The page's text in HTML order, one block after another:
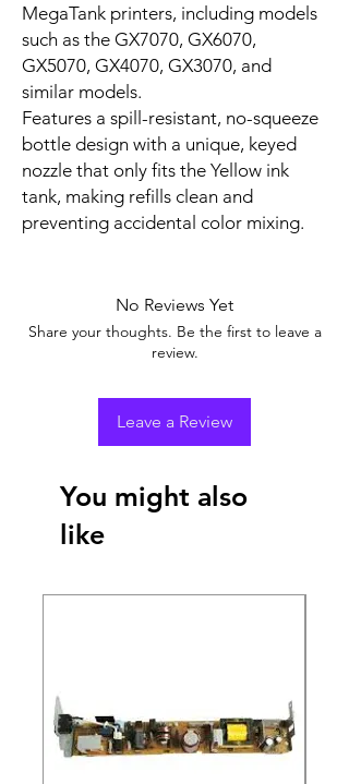
MegaTank printers, including models
such as the GX7070, GX6070,
GX5070, GX4070, GX3070, and
similar models.
Features a spill-resistant, no-squeeze
bottle design with a unique, keyed
nozzle that only fits the Yellow ink
tank, making refills clean and
preventing accidental color mixing.
No Reviews Yet
Share your thoughts. Be the first to leave a
review.
Leave a Review
You might also
like